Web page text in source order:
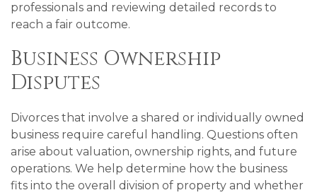
professionals and reviewing detailed records to
reach a fair outcome.
Business Ownership
Disputes
Divorces that involve a shared or individually owned
business require careful handling. Questions often
arise about valuation, ownership rights, and future
operations. We help determine how the business
fits into the overall division of property and whether